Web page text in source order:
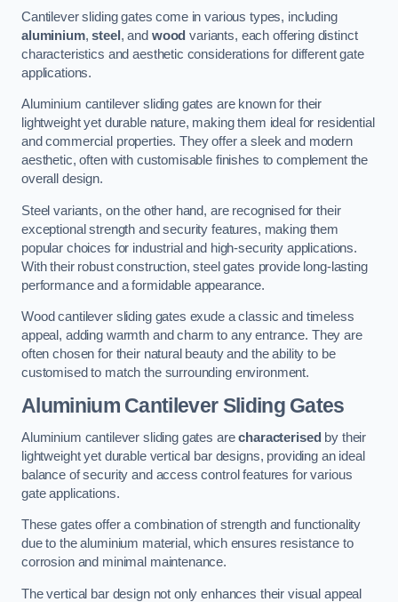
Cantilever sliding gates come in various types, including
aluminium,steel , and wood variants, each offering distinct
characteristics and aesthetic considerations for different gate
applications.
Aluminium cantilever sliding gates are known for their
lightweight yet durable nature, making them ideal for residential
and commercial properties. They offer a sleek and modern
aesthetic, often with customisable finishes to complement the
overall design.
Steel variants, on the other hand, are recognised for their
exceptional strength and security features, making them
popular choices for industrial and high-security applications.
With their robust construction, steel gates provide long-lasting
performance and a formidable appearance.
Wood cantilever sliding gates exude a classic and timeless
appeal, adding warmth and charm to any entrance. They are
often chosen for their natural beauty and the ability to be
customised to match the surrounding environment.
Aluminium Cantilever Sliding Gates
Aluminium cantilever sliding gates arecharacterised by their
lightweight yet durable vertical bar designs, providing an ideal
balance of security and access control features for various
gate applications.
These gates offer a combination of strength and functionality
due to the aluminium material, which ensures resistance to
corrosion and minimal maintenance.
The vertical bar design not only enhances their visual appeal